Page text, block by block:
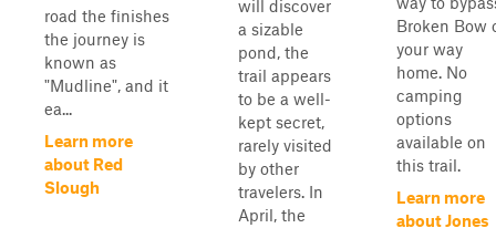
road the finishes
the journey is
known as
"Mudline", and it
ea...
Learn more
about Red
Slough
will discover
a sizable
pond, the
trail appears
to be a well-
kept secret,
rarely visited
by other
travelers. In
April, the
Broken Bow
your way
home. No
camping
options
available on
this trail.
Learn more
about Jones